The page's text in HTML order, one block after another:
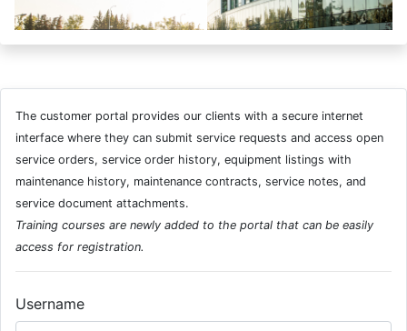
The customer portal provides our clients with a secure internet
interface where they can submit service requests and access open
service orders, service order history, equipment listings with
maintenance history, maintenance contracts, service notes, and
service document attachments.
Training courses are newly added to the portal that can be easily
access for registration.
Username